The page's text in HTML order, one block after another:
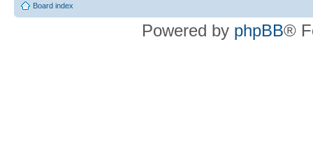
Board index
Powered by phpBB®